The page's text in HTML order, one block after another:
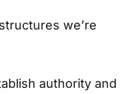
we’re
authority and